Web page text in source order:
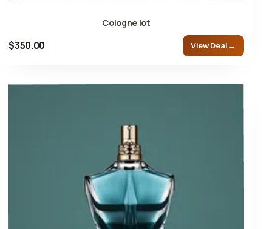
Cologne lot
$350.00 View Deal →